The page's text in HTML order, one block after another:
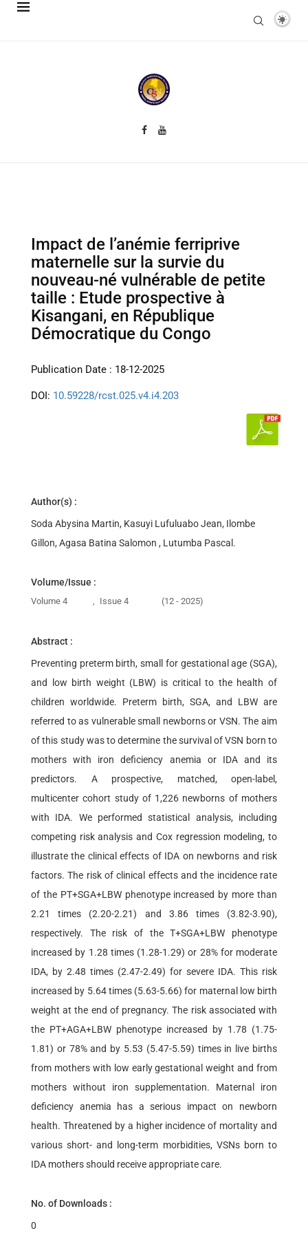
Impact de l’anémie ferriprive
maternelle sur la survie du
nouveau-né vulnérable de petite
taille : Etude prospective à
Kisangani, en République
Démocratique du Congo
Publication Date : 18-12-2025
DOI: 10.59228/rcst.025.v4.i4.203
Author(s) :
Soda Abysina Martin, Kasuyi Lufuluabo Jean, Ilombe
Gillon, Agasa Batina Salomon , Lutumba Pascal.
Volume/Issue :
Volume 4 , Issue 4 (12 - 2025)
Abstract :
Preventing preterm birth, small for gestational age (SGA),
and low birth weight (LBW) is critical to the health of
children worldwide. Preterm birth, SGA, and LBW are
referred to as vulnerable small newborns or VSN. The aim
of this study was to determine the survival of VSN born to
mothers with iron deficiency anemia or IDA and its
predictors. A prospective, matched, open-label,
multicenter cohort study of 1,226 newborns of mothers
with IDA. We performed statistical analysis, including
competing risk analysis and Cox regression modeling, to
illustrate the clinical effects of IDA on newborns and risk
factors. The risk of clinical effects and the incidence rate
of the PT+SGA+LBW phenotype increased by more than
2.21 times (2.20-2.21) and 3.86 times (3.82-3.90),
respectively. The risk of the T+SGA+LBW phenotype
increased by 1.28 times (1.28-1.29) or 28% for moderate
IDA, by 2.48 times (2.47-2.49) for severe IDA. This risk
increased by 5.64 times (5.63-5.66) for maternal low birth
weight at the end of pregnancy. The risk associated with
the PT+AGA+LBW phenotype increased by 1.78 (1.75-
1.81) or 78% and by 5.53 (5.47-5.59) times in live births
from mothers with low early gestational weight and from
mothers without iron supplementation. Maternal iron
deficiency anemia has a serious impact on newborn
health. Threatened by a higher incidence of mortality and
various short- and long-term morbidities, VSNs born to
IDA mothers should receive appropriate care.
No. of Downloads :
0